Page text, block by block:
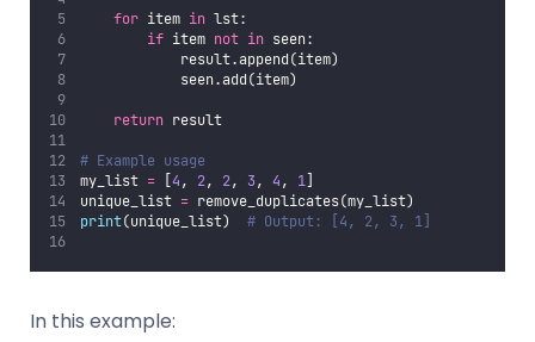
for item in lst:
if item not in seen:
            result.append(item)
            seen.add(item)
return result
# Example usage
my_list = [4, 2, 2, 3, 4, 1]
unique_list = remove_duplicates(my_list)
print(unique_list) # Output: [4, 2, 3, 1]
In this example: